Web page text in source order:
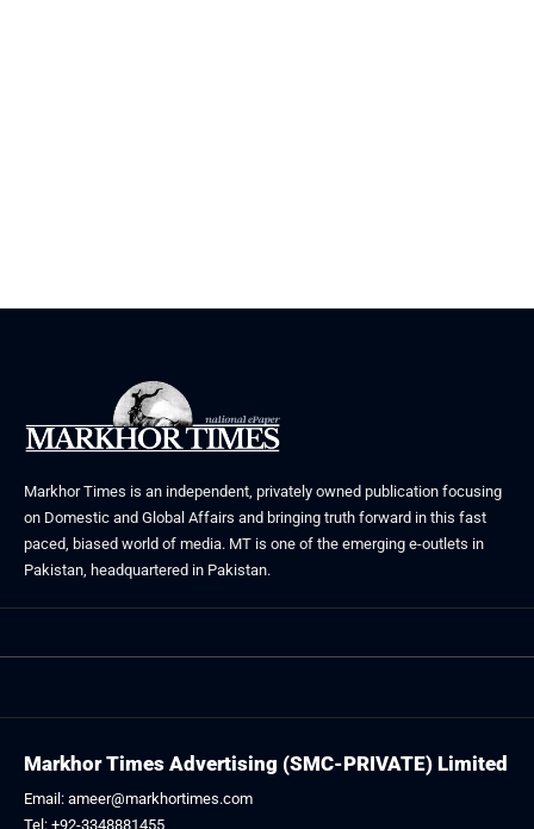
Markhor Times is an independent, privately owned publication focusing
on Domestic and Global Affairs and bringing truth forward in this fast
paced, biased world of media. MT is one of the emerging e-outlets in
Pakistan, headquartered in Pakistan.
Markhor Times Advertising (SMC-PRIVATE) Limited
Email: ameer@markhortimes.com
Tel: +92-3348881455